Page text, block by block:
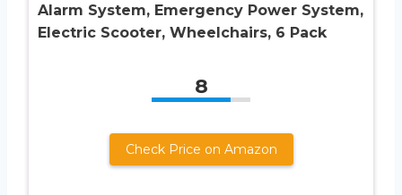
Alarm System, Emergency Power System,
Electric Scooter, Wheelchairs, 6 Pack
8
Check Price on Amazon